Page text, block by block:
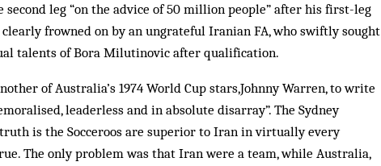
leg “on the advice of 50 million people” after his first-leg
frowned on by an ungrateful Iranian FA, who swiftly sought
talents of Bora Milutinovic after qualification.
of Australia’s 1974 World Cup stars,Johnny Warren, to write
leaderless and in absolute disarray”. The Sydney
is the Socceroos are superior to Iran in virtually every
The only problem was that Iran were a team, while Australia,